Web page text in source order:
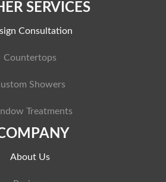
SERVICES
Consultation
Countertops
Showers
Treatments
About Us